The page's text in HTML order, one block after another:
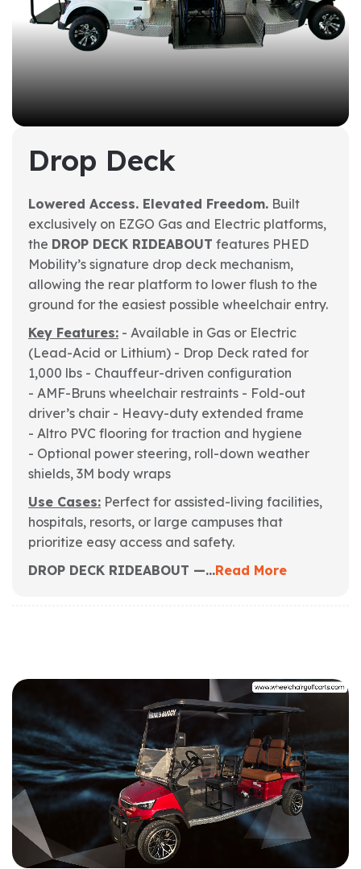
Drop Deck
Lowered Access. Elevated Freedom. Built
exclusively on EZGO Gas and Electric platforms,
the DROP DECK RIDEABOUT features PHED
Mobility’s signature drop deck mechanism,
allowing the rear platform to lower flush to the
ground for the easiest possible wheelchair entry.
Key Features: - Available in Gas or Electric
(Lead-Acid or Lithium) - Drop Deck rated for
1,000 lbs - Chauffeur-driven configuration
- AMF-Bruns wheelchair restraints - Fold-out
driver’s chair - Heavy-duty extended frame
- Altro PVC flooring for traction and hygiene
- Optional power steering, roll-down weather
shields, 3M body wraps
Use Cases: Perfect for assisted-living facilities,
hospitals, resorts, or large campuses that
prioritize easy access and safety.
DROP DECK RIDEABOUT —...Read More